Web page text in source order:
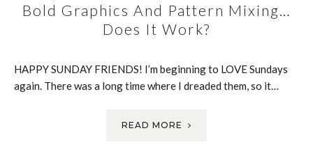
Bold Graphics And Pattern Mixing…
Does It Work?
HAPPY SUNDAY FRIENDS! I’m beginning to LOVE Sundays
again. There was a long time where I dreaded them, so it…
READ MORE